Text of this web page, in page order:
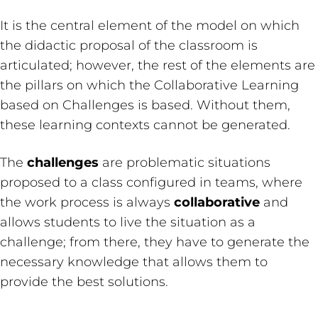
It is the central element of the model on which
the didactic proposal of the classroom is
articulated; however, the rest of the elements are
the pillars on which the Collaborative Learning
based on Challenges is based. Without them,
these learning contexts cannot be generated.
The challenges are problematic situations
proposed to a class configured in teams, where
the work process is always collaborative and
allows students to live the situation as a
challenge; from there, they have to generate the
necessary knowledge that allows them to
provide the best solutions.